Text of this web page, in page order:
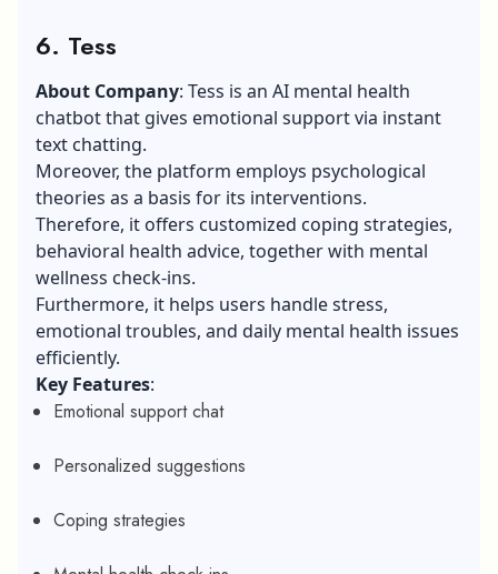
6. Tess
About Company: Tess is an AI mental health
chatbot that gives emotional support via instant
text chatting.
Moreover, the platform employs psychological
theories as a basis for its interventions.
Therefore, it offers customized coping strategies,
behavioral health advice, together with mental
wellness check-ins.
Furthermore, it helps users handle stress,
emotional troubles, and daily mental health issues
efficiently.
Key Features:
Emotional support chat
Personalized suggestions
Coping strategies